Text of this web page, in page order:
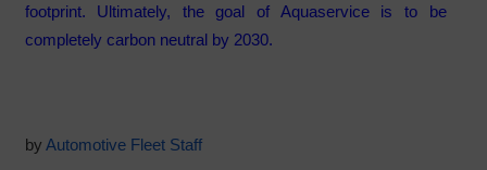
footprint. Ultimately, the goal of Aquaservice is to be
completely carbon neutral by 2030.
by Automotive Fleet Staff